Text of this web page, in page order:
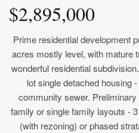
$2,895,000
Prime residential development
acres mostly level, with mature
wonderful residential
lot single detached housing
community sewer.
family or single family layouts -
(with rezoning) or phased